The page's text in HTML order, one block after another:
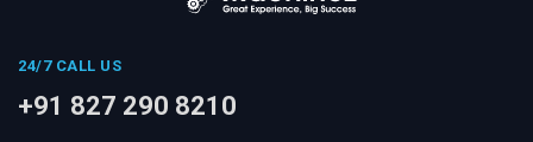
24/7 CALL US
+91 827 290 8210